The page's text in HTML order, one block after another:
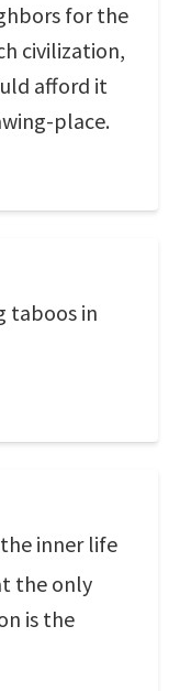
for the
civilization,
afford it
place.
taboos in
inner life
the only
is the